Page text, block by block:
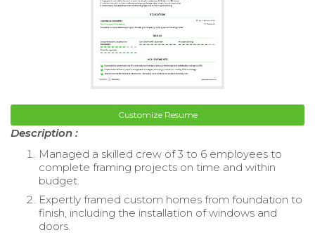
Customize Resume
Description :
Managed a skilled crew of 3 to 6 employees to
complete framing projects on time and within
budget.
Expertly framed custom homes from foundation to
finish, including the installation of windows and
doors.